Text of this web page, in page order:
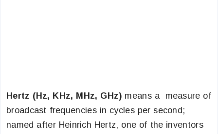
Hertz (Hz, KHz, MHz, GHz) means a measure of
broadcast frequencies in cycles per second;
named after Heinrich Hertz, one of the inventors